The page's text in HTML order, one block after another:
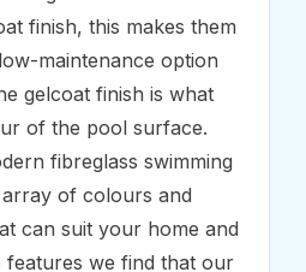
finish, this makes them
maintenance option
gelcoat finish is what
of the pool surface.
fibreglass swimming
of colours and
can suit your home and
features we find that our